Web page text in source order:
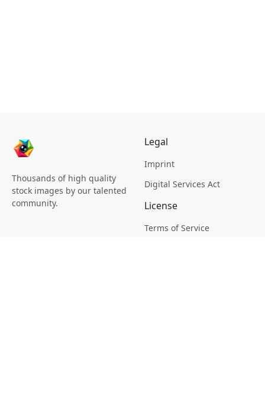
Thousands of high quality
stock images by our talented
community.
Legal
Imprint
Digital Services Act
License
Terms of Service